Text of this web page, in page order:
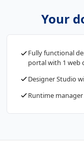
Your
Fully functional
portal with 1 web
Designer Studio
Runtime